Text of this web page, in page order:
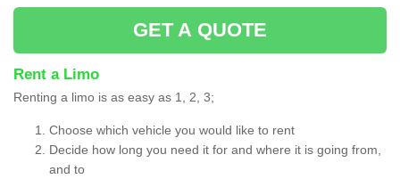
GET A QUOTE
Rent a Limo
Renting a limo is as easy as 1, 2, 3;
Choose which vehicle you would like to rent
Decide how long you need it for and where it is going from,
and to